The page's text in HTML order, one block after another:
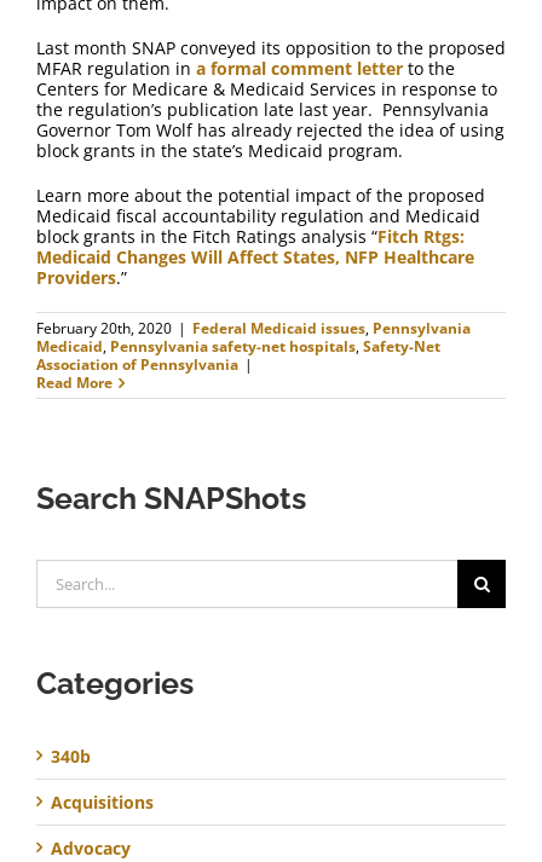
Last month SNAP conveyed its opposition to the proposed
MFAR regulation in a formal comment letter to the
Centers for Medicare & Medicaid Services in response to
the regulation’s publication late last year. Pennsylvania
Governor Tom Wolf has already rejected the idea of using
block grants in the state’s Medicaid program.
Learn more about the potential impact of the proposed
Medicaid fiscal accountability regulation and Medicaid
block grants in the Fitch Ratings analysis “Fitch Rtgs:
Medicaid Changes Will Affect States, NFP Healthcare
Providers.”
February 20th, 2020 | Federal Medicaid issues, Pennsylvania
Medicaid, Pennsylvania safety-net hospitals,Safety-Net
Association of Pennsylvania |
Read More
Search SNAPShots
for:
Categories
340b
Acquisitions
Advocacy